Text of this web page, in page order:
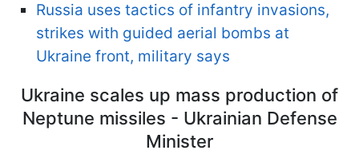
Russia uses tactics of infantry invasions,
strikes with guided aerial bombs at
Ukraine front, military says
Ukraine scales up mass production of
Neptune missiles - Ukrainian Defense
Minister